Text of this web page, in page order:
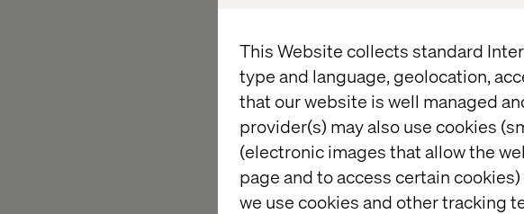
This Website collects standard
type and language, geolocation,
that our website is well managed
provider(s) may also use cookies
(electronic images that allow the
page and to access certain
we use cookies and other tracking
b -The control properties as
component to cacheable.